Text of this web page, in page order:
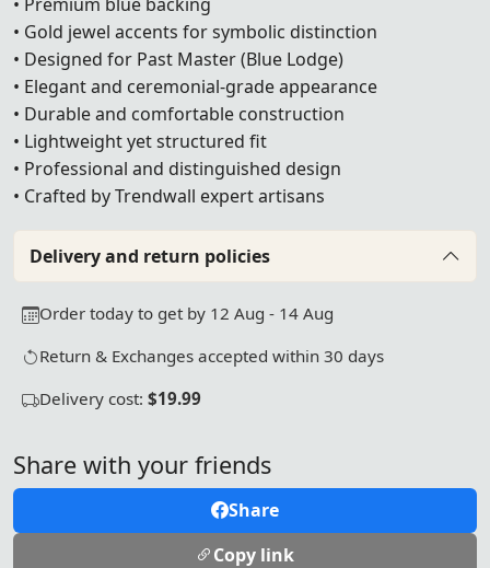
• Gold jewel accents for symbolic distinction
• Designed for Past Master (Blue Lodge)
• Elegant and ceremonial-grade appearance
• Durable and comfortable construction
• Lightweight yet structured fit
• Professional and distinguished design
• Crafted by Trendwall expert artisans
Delivery and return policies
Order today to get by 12 Aug - 14 Aug
Return & Exchanges accepted within 30 days
Delivery cost: $19.99
Share with your friends
Share
Copy link